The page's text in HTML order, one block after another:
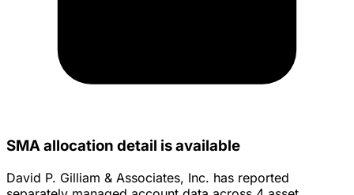
SMA allocation detail is available
David P. Gilliam & Associates, Inc. has reported